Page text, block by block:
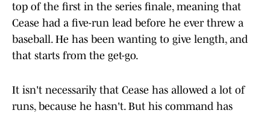
top of the first in the series finale, meaning that
Cease had a five-run lead before he ever threw a
baseball. He has been wanting to give length, and
that starts from the get-go.
It isn't necessarily that Cease has allowed a lot of
runs, because he hasn't. But his command has